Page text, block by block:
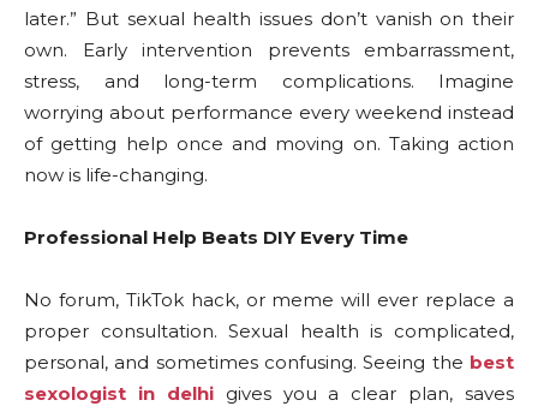
later.” But sexual health issues don’t vanish on their
own. Early intervention prevents embarrassment,
stress, and long-term complications. Imagine
worrying about performance every weekend instead
of getting help once and moving on. Taking action
now is life-changing.
Professional Help Beats DIY Every Time
No forum, TikTok hack, or meme will ever replace a
proper consultation. Sexual health is complicated,
personal, and sometimes confusing. Seeing the best
sexologist in delhigives you a clear plan, saves